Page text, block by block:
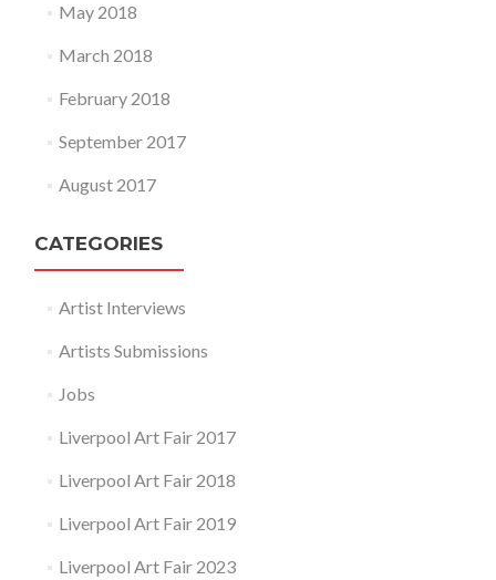
May 2018
March 2018
February 2018
September 2017
August 2017
CATEGORIES
Artist Interviews
Artists Submissions
Jobs
Liverpool Art Fair 2017
Liverpool Art Fair 2018
Liverpool Art Fair 2019
Liverpool Art Fair 2023